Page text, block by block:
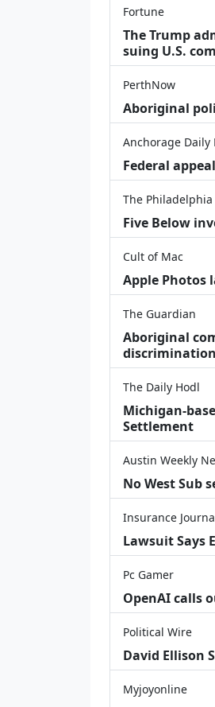
Fortune
The Trump
suing U.S.
PerthNow
Aboriginal
Anchorage Daily
Federal
The
Five Below
Cult of Mac
Apple Photos
The Guardian
Aboriginal
discrimination
The Daily Hodl
Michigan-
Settlement
Austin Weekly
No West Sub
Insurance
Lawsuit Says
Pc Gamer
OpenAI calls
Political Wire
David Ellison
Myjoyonline